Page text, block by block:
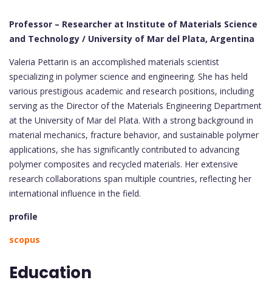
Professor – Researcher at Institute of Materials Science
and Technology / University of Mar del Plata, Argentina
Valeria Pettarin is an accomplished materials scientist
specializing in polymer science and engineering. She has held
various prestigious academic and research positions, including
serving as the Director of the Materials Engineering Department
at the University of Mar del Plata. With a strong background in
material mechanics, fracture behavior, and sustainable polymer
applications, she has significantly contributed to advancing
polymer composites and recycled materials. Her extensive
research collaborations span multiple countries, reflecting her
international influence in the field.
profile
scopus
Education